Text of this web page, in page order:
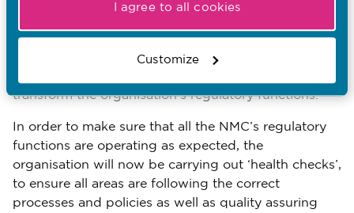
I agree to all cookies
Customize
among staff. Over the last 20 months, it has exited
18 people for bullying others or for being racist.
In January, the NMC set up a new directorate –
transform the organisation’s regulatory functions.
In order to make sure that all the NMC’s regulatory
functions are operating as expected, the
organisation will now be carrying out ‘health checks’,
to ensure all areas are following the correct
processes and policies as well as quality assuring